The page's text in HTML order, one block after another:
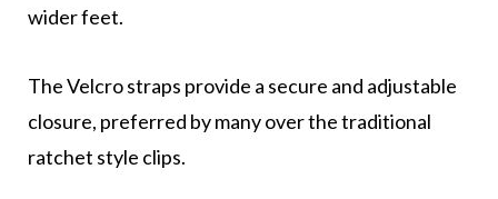
wider feet.
The Velcro straps provide a secure and adjustable
closure, preferred by many over the traditional
ratchet style clips.